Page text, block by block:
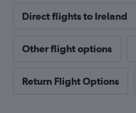
Direct flights to Ireland
Other flight options
Return Flight Options